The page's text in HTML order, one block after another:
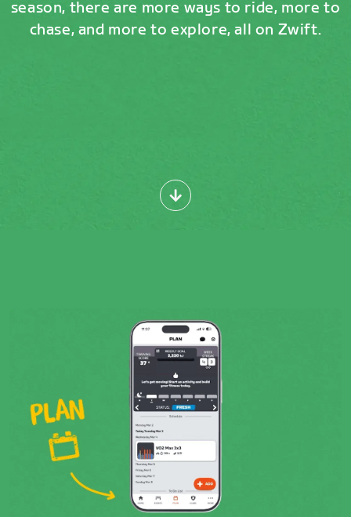
season, there are more ways to ride, more to
chase, and more to explore, all on Zwift.